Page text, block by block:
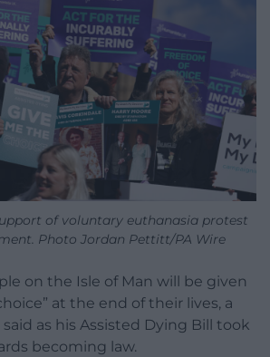
of voluntary euthanasia protest
Photo Jordan Pettitt/PA Wire
on the Isle of Man will be given
at the end of their lives, a
as his Assisted Dying Bill took
becoming law.